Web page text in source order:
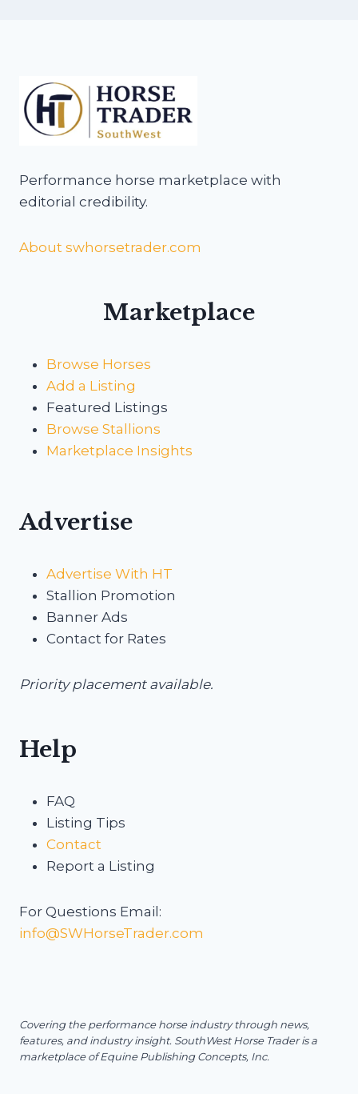
Performance horse marketplace with
editorial credibility.
About swhorsetrader.com
Marketplace
Browse Horses
Add a Listing
Featured Listings
Browse Stallions
Marketplace Insights
Advertise
Advertise With HT
Stallion Promotion
Banner Ads
Contact for Rates
Priority placement available.
Help
FAQ
Listing Tips
Contact
Report a Listing
For Questions Email:
info@SWHorseTrader.com
Covering the performance horse industry through news,
features, and industry insight. SouthWest Horse Trader is a
marketplace of Equine Publishing Concepts, Inc.